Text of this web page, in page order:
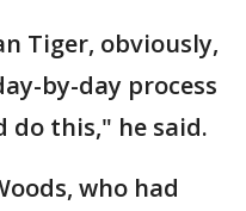
Tiger, obviously,
by-day process
this," he said.
who had